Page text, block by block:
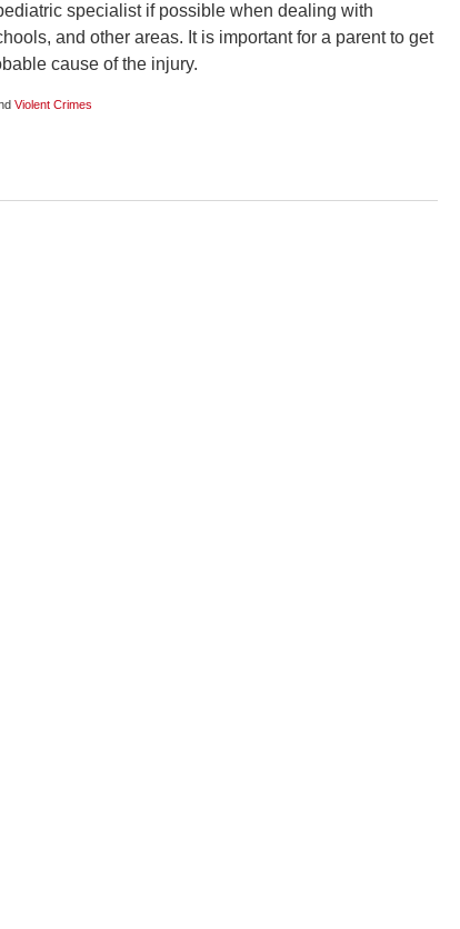
specialist if possible when dealing with
and other areas. It is important for a parent to get
cause of the injury.
Violent Crimes